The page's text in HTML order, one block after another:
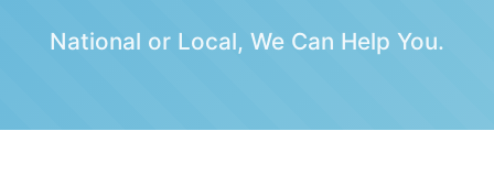
National or Local, We Can Help You.